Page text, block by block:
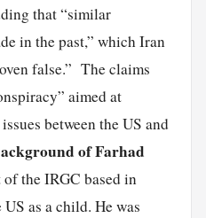
that “similar
in the past,” which Iran
false.” The claims
aimed at
between the US and
of Farhad
the IRGC based in
as a child. He was